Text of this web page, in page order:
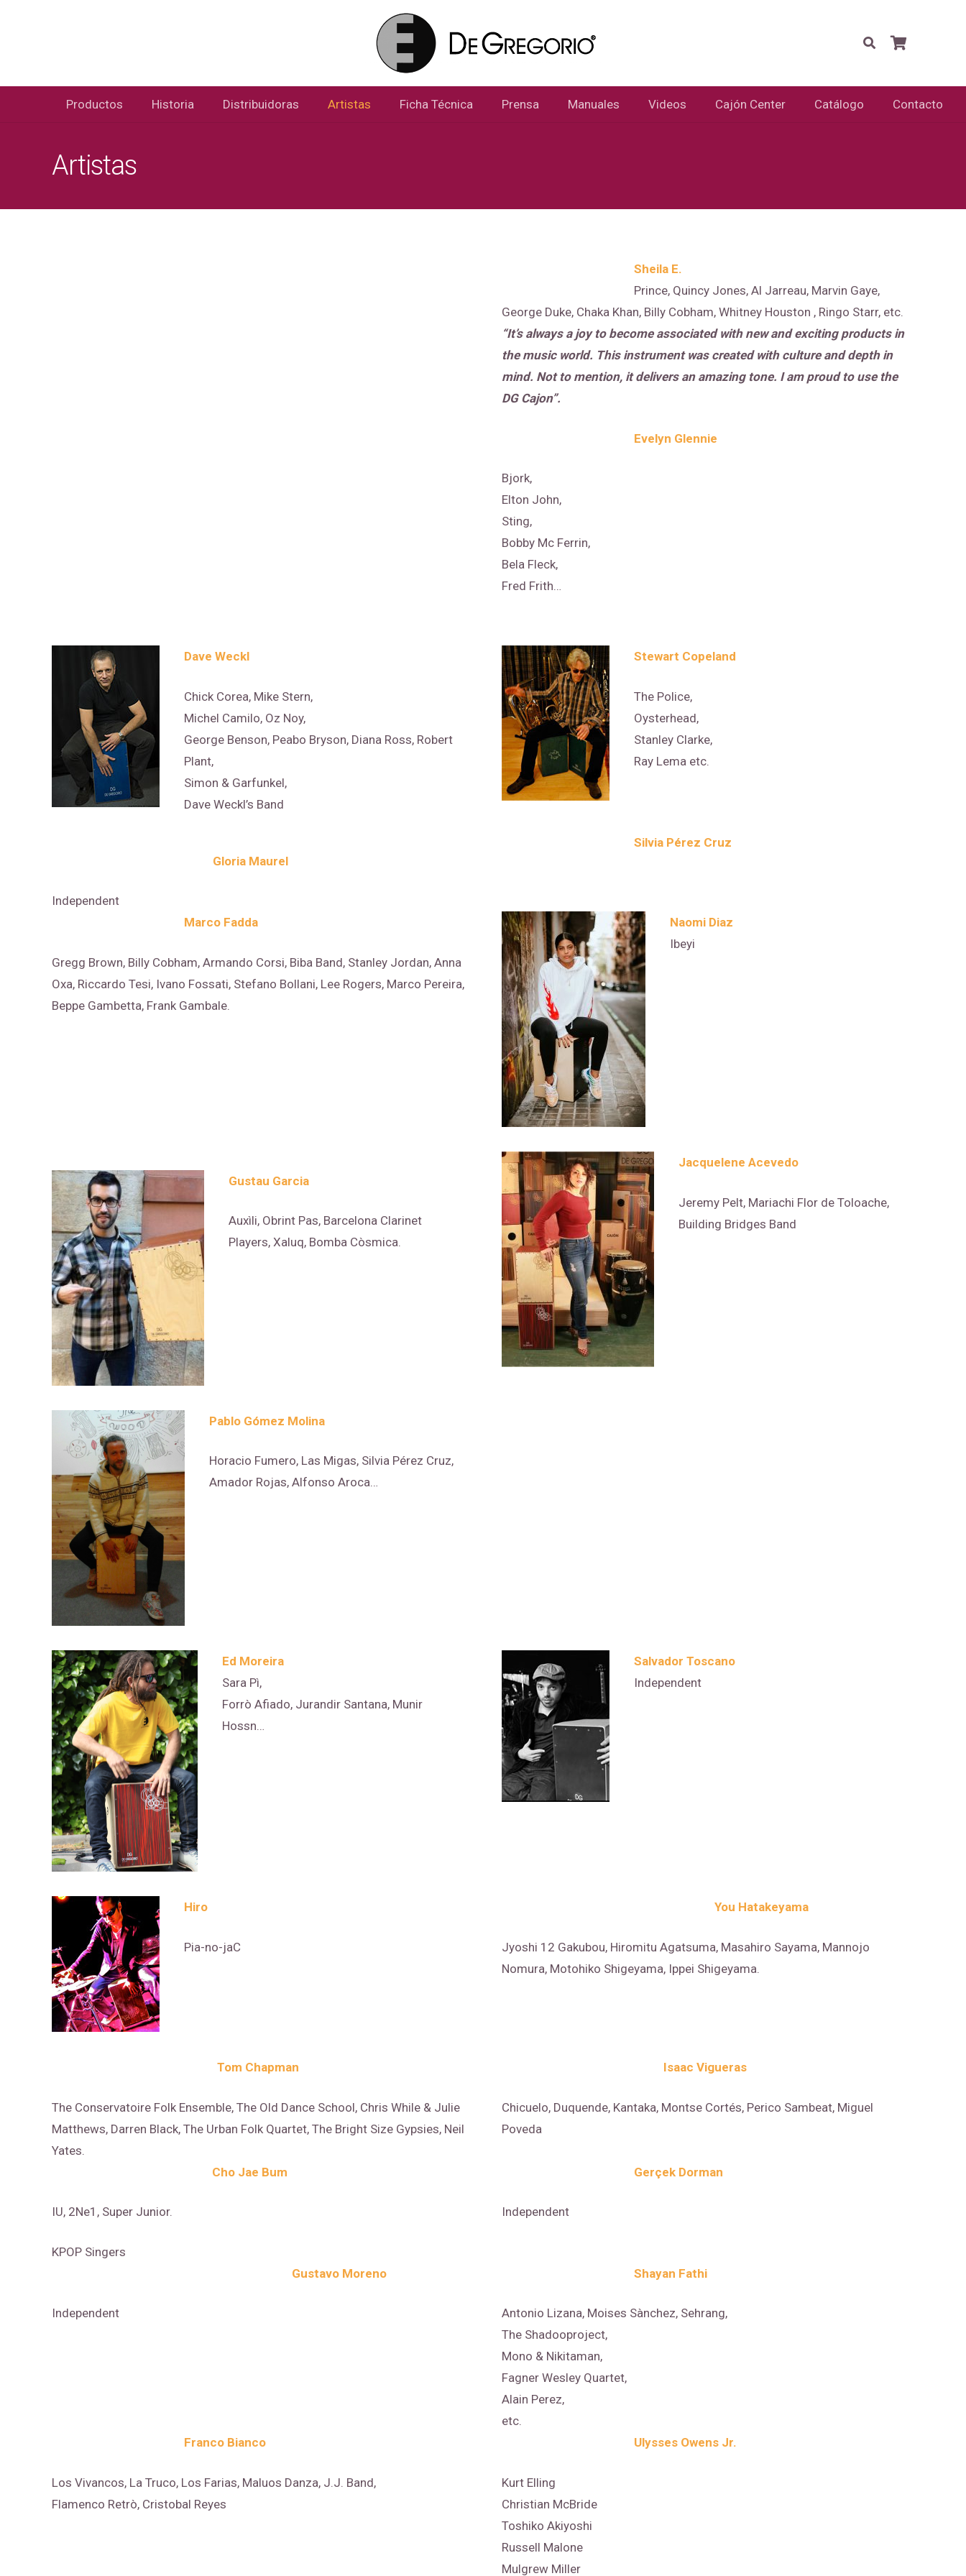
Productos Historia Distribuidoras Artistas Ficha Técnica Prensa Manuales Videos Cajón Center Catálogo Contacto
Artistas
Sheila E.
Prince, Quincy Jones, Al Jarreau, Marvin Gaye,
George Duke, Chaka Khan, Billy Cobham, Whitney Houston , Ringo Starr, etc.
“It’s always a joy to become associated with new and exciting products in
the music world. This instrument was created with culture and depth in
mind. Not to mention, it delivers an amazing tone. I am proud to use the
DG Cajon”.
Evelyn Glennie
Bjork,
Elton John,
Sting,
Bobby Mc Ferrin,
Bela Fleck,
Fred Frith…
Dave Weckl
Chick Corea, Mike Stern,
Michel Camilo, Oz Noy,
George Benson, Peabo Bryson, Diana Ross, Robert
Plant,
Simon & Garfunkel,
Dave Weckl’s Band
Stewart Copeland
The Police,
Oysterhead,
Stanley Clarke,
Ray Lema etc.
Gloria Maurel
Independent
Silvia Pérez Cruz
Marco Fadda
Gregg Brown, Billy Cobham, Armando Corsi, Biba Band, Stanley Jordan, Anna
Oxa, Riccardo Tesi, Ivano Fossati, Stefano Bollani, Lee Rogers, Marco Pereira,
Beppe Gambetta, Frank Gambale.
Naomi Diaz
Ibeyi
Gustau Garcia
Auxìli, Obrint Pas, Barcelona Clarinet
Players, Xaluq, Bomba Còsmica.
Jacquelene Acevedo
Jeremy Pelt, Mariachi Flor de Toloache,
Building Bridges Band
Pablo Gómez Molina
Horacio Fumero, Las Migas, Silvia Pérez Cruz,
Amador Rojas, Alfonso Aroca…
Ed Moreira
Sara Pì,
Forrò Afiado, Jurandir Santana, Munir
Hossn…
Salvador Toscano
Independent
Hiro
Pia-no-jaC
You Hatakeyama
Jyoshi 12 Gakubou, Hiromitu Agatsuma, Masahiro Sayama, Mannojo
Nomura, Motohiko Shigeyama, Ippei Shigeyama.
Tom Chapman
The Conservatoire Folk Ensemble, The Old Dance School, Chris While & Julie
Matthews, Darren Black, The Urban Folk Quartet, The Bright Size Gypsies, Neil
Yates.
Isaac Vigueras
Chicuelo, Duquende, Kantaka, Montse Cortés, Perico Sambeat, Miguel
Poveda
Cho Jae Bum
IU, 2Ne1, Super Junior.
KPOP Singers
Gerçek Dorman
Independent
Gustavo Moreno
Independent
Shayan Fathi
Antonio Lizana, Moises Sànchez, Sehrang,
The Shadooproject,
Mono & Nikitaman,
Fagner Wesley Quartet,
Alain Perez,
etc.
Franco Bianco
Los Vivancos, La Truco, Los Farias, Maluos Danza, J.J. Band,
Flamenco Retrò, Cristobal Reyes
Ulysses Owens Jr.
Kurt Elling
Christian McBride
Toshiko Akiyoshi
Russell Malone
Mulgrew Miller